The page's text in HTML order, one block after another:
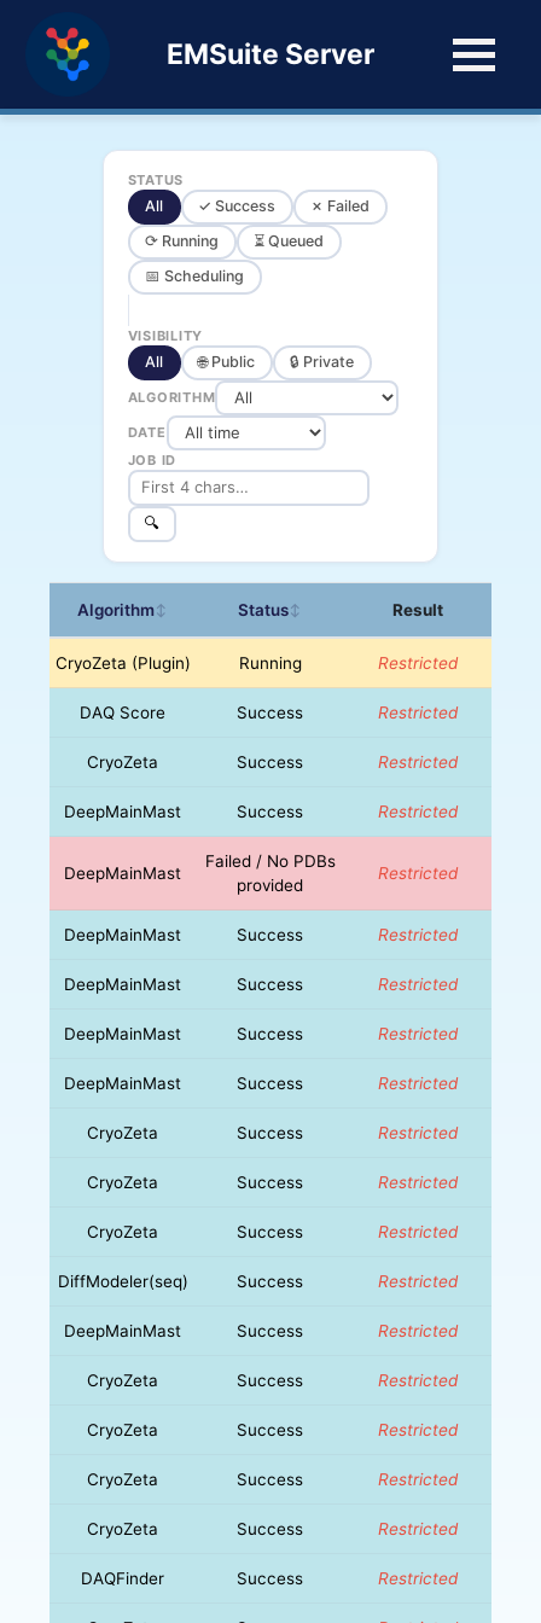
EMSuite Server
STATUS
All ✓ Success
✗ Failed
⟳ Running
⏳ Queued
📅 Scheduling
VISIBILITY
All 🌐 Public 🔒 Private
ALGORITHM
DATE
JOB ID
🔍
Algorithm↕ Status↕ Result
CryoZeta (Plugin) Running Restricted
DAQ Score Success Restricted
CryoZeta Success Restricted
DeepMainMast Success Restricted
DeepMainMast
Failed / No PDBs
provided
Restricted
DeepMainMast Success Restricted
DeepMainMast Success Restricted
DeepMainMast Success Restricted
DeepMainMast Success Restricted
CryoZeta Success Restricted
CryoZeta Success Restricted
CryoZeta Success Restricted
DiffModeler(seq) Success Restricted
DeepMainMast Success Restricted
CryoZeta Success Restricted
CryoZeta Success Restricted
CryoZeta Success Restricted
CryoZeta Success Restricted
DAQFinder Success Restricted